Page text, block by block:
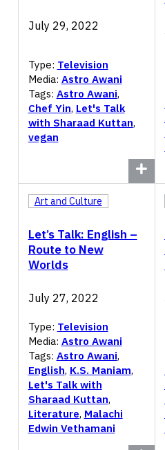
July 29, 2022
Type: Television
Media: Astro Awani
Tags: Astro Awani,
Chef Yin, Let's Talk
with Sharaad Kuttan,
vegan
Let’s Talk: English –
Route to New
Worlds
Art and Culture
July 27, 2022
Type: Television
Media: Astro Awani
Tags: Astro Awani,
English, K.S. Maniam,
Let's Talk with
Sharaad Kuttan,
Literature, Malachi
Edwin Vethamani